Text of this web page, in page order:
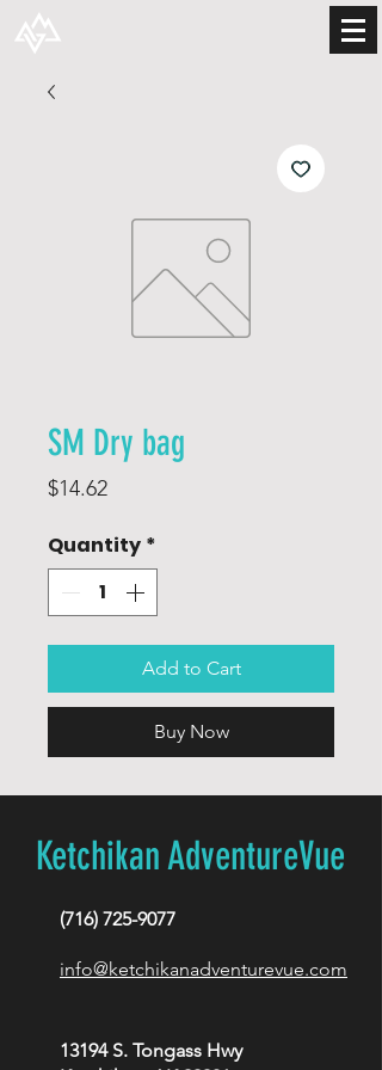
SM Dry bag
$14.62Price
Quantity *
Add to Cart
Buy Now
Ketchikan AdventureVue
(716) 725-9077
info@ketchikanadventurevue.com
13194 S. Tongass Hwy